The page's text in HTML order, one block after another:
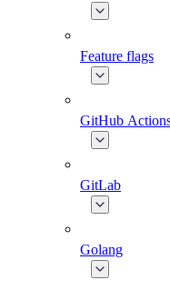
Feature flags
GitHub
GitLab
Golang